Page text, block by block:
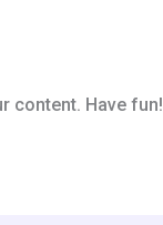
content. Have fun!